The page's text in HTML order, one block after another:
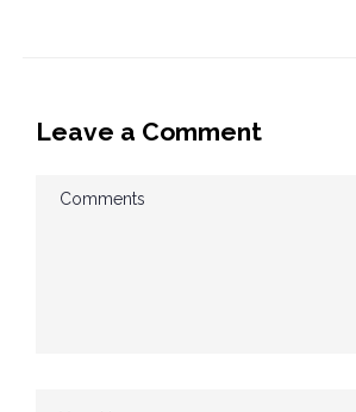
Leave a Comment